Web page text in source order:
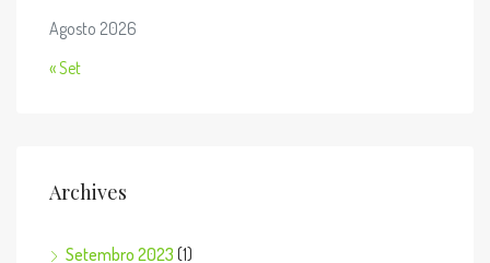
Agosto 2026
« Set
Archives
Setembro 2023 (1)